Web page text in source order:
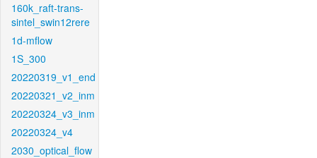
160k_raft-trans-
sintel_swin12rere
1d-mflow
1S_300
20220319_v1_end
20220321_v2_inm
20220324_v3_inm
20220324_v4
2030_optical_flow